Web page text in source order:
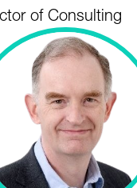
of Consulting